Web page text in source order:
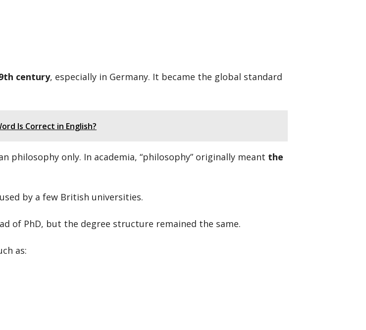
century, especially in Germany. It became the global standard
Is Correct in English?
philosophy only. In academia, “philosophy” originally meant the
by a few British universities.
of PhD, but the degree structure remained the same.
as: